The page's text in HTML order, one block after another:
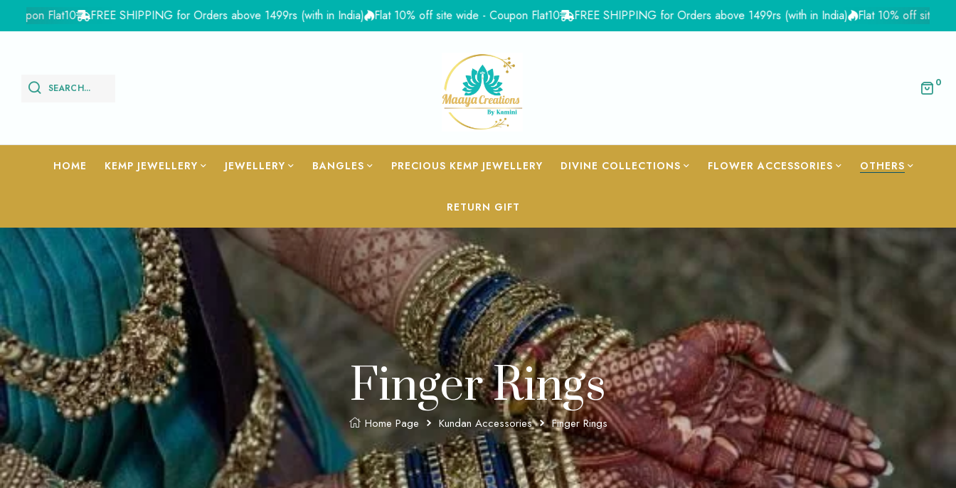
FREE SHIPPING for Orders above 1499rs (with in India) Flat 10% off site wide - Coupon Flat10 FREE SHIPPING for Orders above 1499rs (with in India) Flat 10% off site wide - Coupon
SEARCH... 0
HOME KEMP JEWELLERY JEWELLERY BANGLES PRECIOUS KEMP JEWELLERY DIVINE COLLECTIONS FLOWER ACCESSORIES OTHERS
RETURN GIFT
Finger Rings
Home Page Kundan Accessories Finger Rings